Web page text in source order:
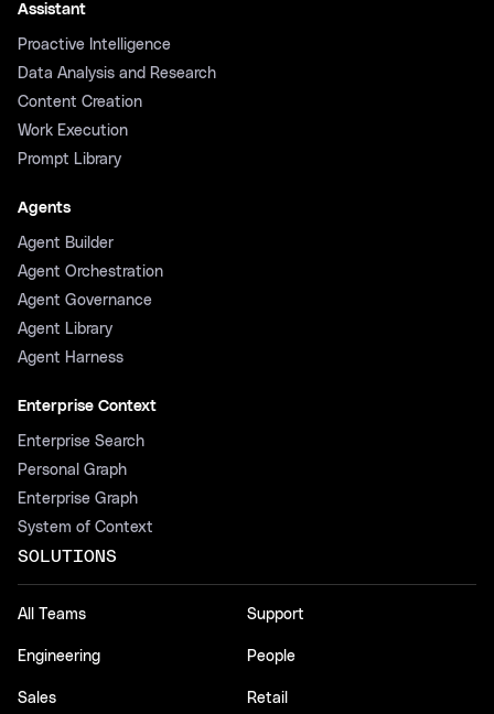
Assistant
Proactive Intelligence
Data Analysis and Research
Content Creation
Work Execution
Prompt Library
Agents
Agent Builder
Agent Orchestration
Agent Governance
Agent Library
Agent Harness
Enterprise Context
Enterprise Search
Personal Graph
Enterprise Graph
System of Context
SOLUTIONS
All Teams
Engineering
Sales
Support
People
Retail